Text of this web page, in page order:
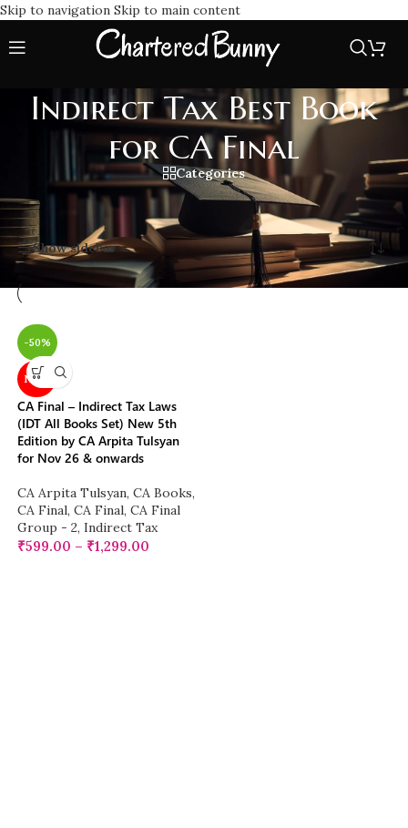
Skip to navigation Skip to main content
Indirect Tax Best Book
for CA Final
Categories
/Indirect Tax Best Book for CA Final
Showing the single result
Show sidebar
-50%
NEW
CA Final – Indirect Tax Laws
(IDT All Books Set) New 5th
Edition by CA Arpita Tulsyan
for Nov 26 & onwards
CA Arpita Tulsyan, CA Books,
CA Final, CA Final, CA Final
Group - 2, Indirect Tax
₹599.00 – ₹1,299.00